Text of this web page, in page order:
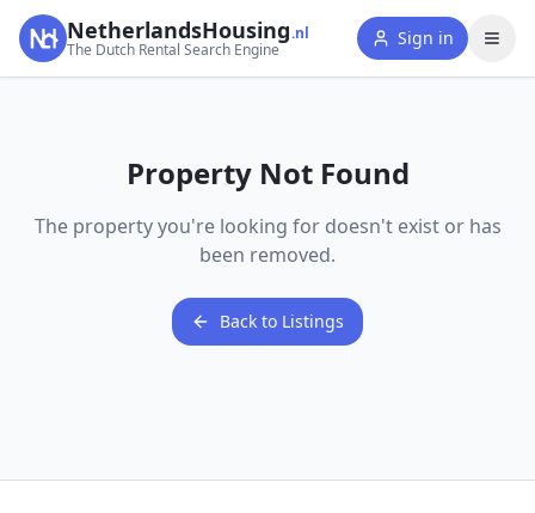
NetherlandsHousing.nl
The Dutch Rental Search Engine
Sign in
Property Not Found
The property you're looking for doesn't exist or has
been removed.
Back to Listings